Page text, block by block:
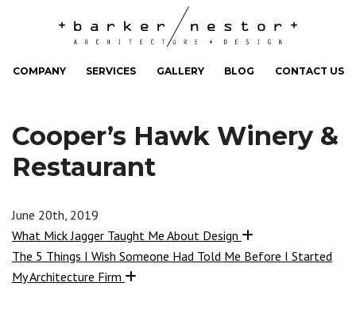
COMPANY SERVICES GALLERY BLOG CONTACT US
Cooper’s Hawk Winery &
Restaurant
June 20th, 2019
What Mick Jagger Taught Me About Design
The 5 Things I Wish Someone Had Told Me Before I Started
My Architecture Firm